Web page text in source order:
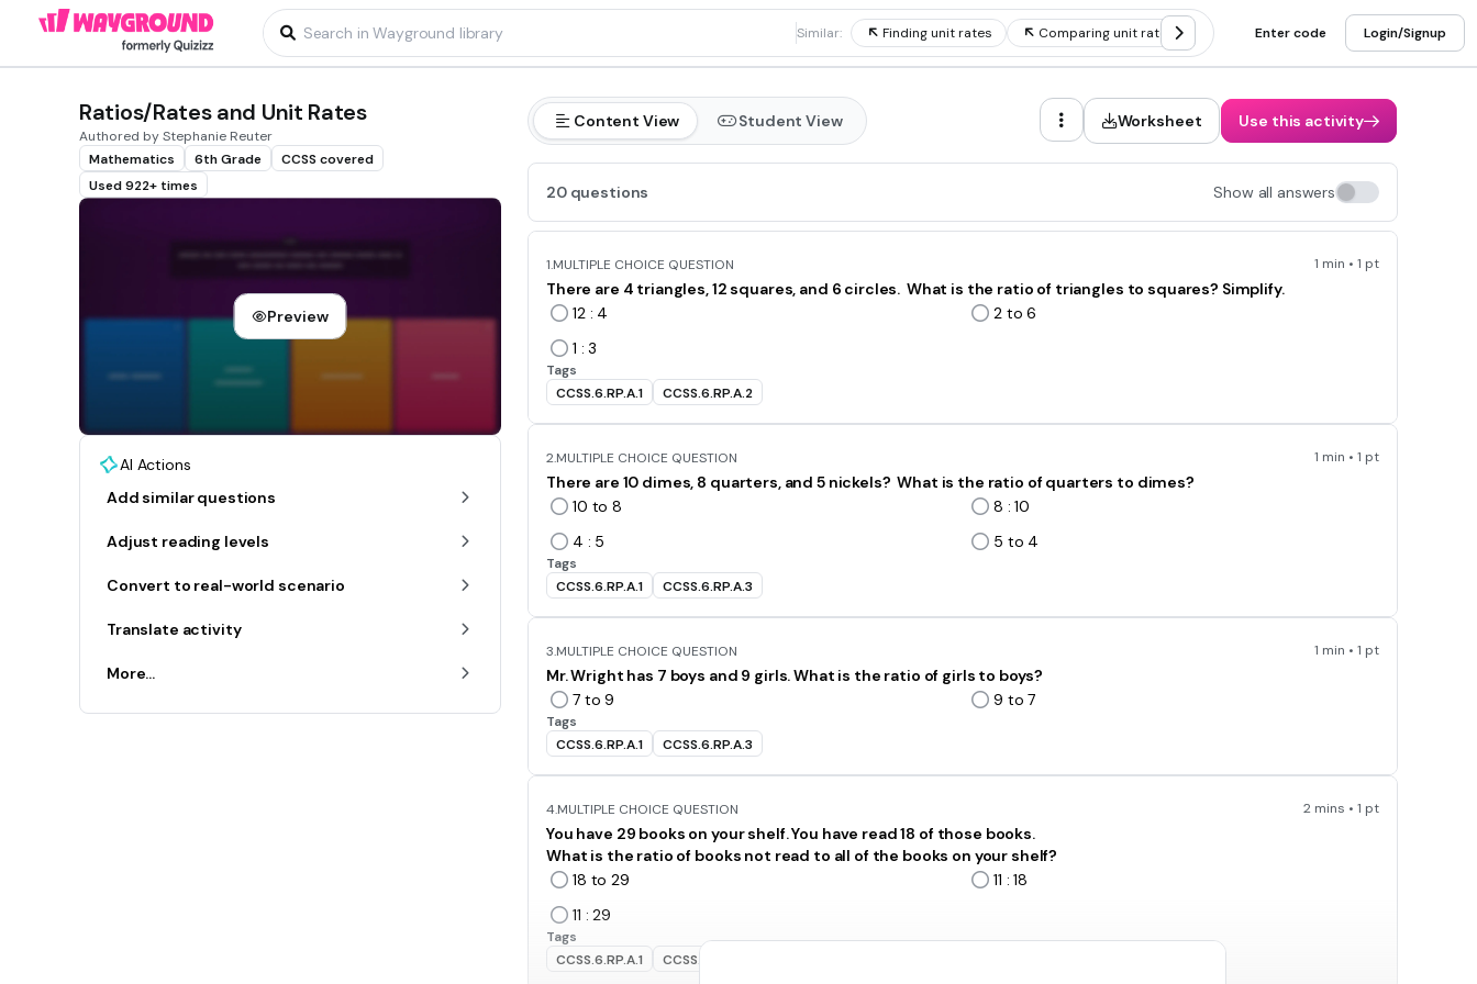
Similar: Finding unit rates Comparing unit rates Unit rate problems Unit rates
Enter code Login/Signup
Ratios/Rates and Unit Rates
Authored by Stephanie Reuter
Mathematics
6th Grade
CCSS covered
Used 922+ times
Preview
AI Actions
Add similar questions
Adjust reading levels
Convert to real-world scenario
Translate activity
More...
Content View Student View Worksheet Use this activity
20 questions Show all answers
1.MULTIPLE CHOICE QUESTION 1 min • 1 pt
There are 4 triangles, 12 squares, and 6 circles. What is the ratio of triangles to squares? Simplify.
12 : 4
2 to 6
1 : 3
Tags
CCSS.6.RP.A.1
CCSS.6.RP.A.2
2.MULTIPLE CHOICE QUESTION 1 min • 1 pt
There are 10 dimes, 8 quarters, and 5 nickels? What is the ratio of quarters to dimes?
10 to 8
8 : 10
4 : 5
5 to 4
Tags
CCSS.6.RP.A.1
CCSS.6.RP.A.3
3.MULTIPLE CHOICE QUESTION 1 min • 1 pt
Mr. Wright has 7 boys and 9 girls. What is the ratio of girls to boys?
7 to 9
9 to 7
Tags
CCSS.6.RP.A.1
CCSS.6.RP.A.3
4.MULTIPLE CHOICE QUESTION 2 mins • 1 pt
You have 29 books on your shelf. You have read 18 of those books.
What is the ratio of books not read to all of the books on your shelf?
18 to 29
11 : 18
11 : 29
Tags
CCSS.6.RP.A.1
CCSS.6.RP.A.3